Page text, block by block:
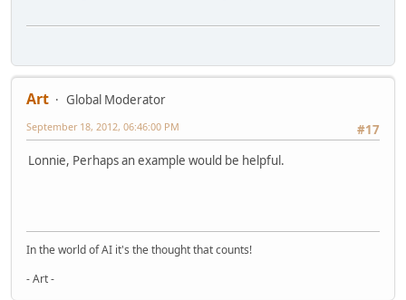
Art
Global Moderator
#17
September 18, 2012, 06:46:00 PM
Lonnie, Perhaps an example would be helpful.
In the world of AI it's the thought that counts!
- Art -